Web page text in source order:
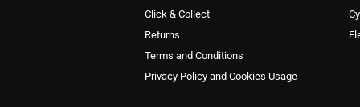
Click & Collect
Returns
Terms and Conditions
Privacy Policy and Cookies Usage